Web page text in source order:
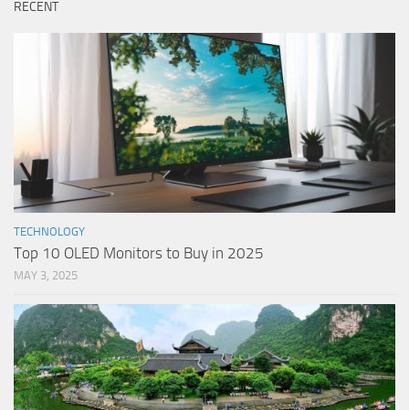
RECENT
TECHNOLOGY
Top 10 OLED Monitors to Buy in 2025
MAY 3, 2025